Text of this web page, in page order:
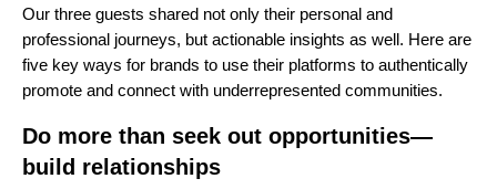
Our three guests shared not only their personal and
professional journeys, but actionable insights as well. Here are
five key ways for brands to use their platforms to authentically
promote and connect with underrepresented communities.
Do more than seek out opportunities—
build relationships